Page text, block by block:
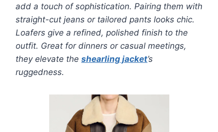
add a touch of sophistication. Pairing them with
straight-cut jeans or tailored pants looks chic.
Loafers give a refined, polished finish to the
outfit. Great for dinners or casual meetings,
they elevate the shearling jacket’s
ruggedness.